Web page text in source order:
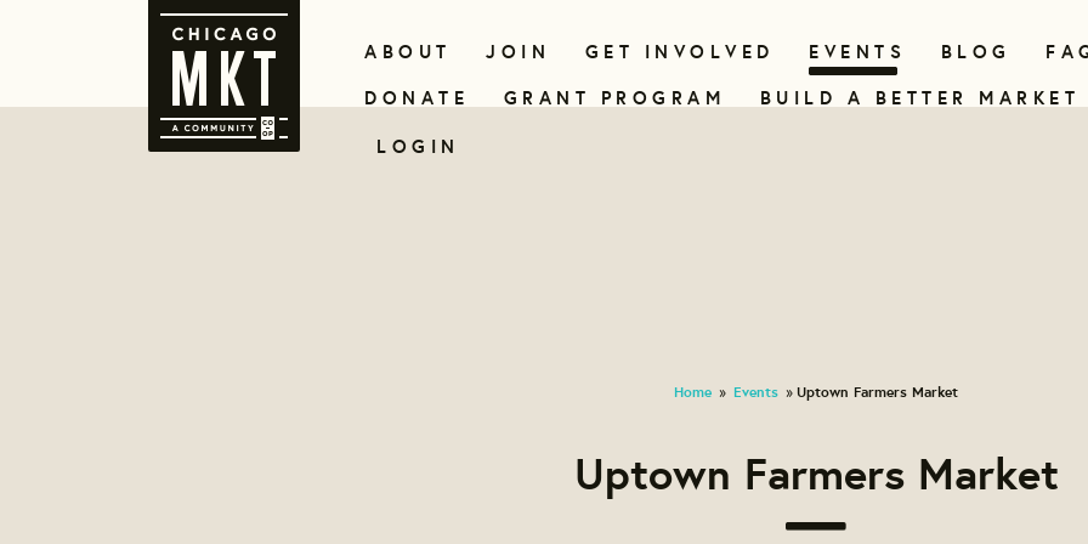
ABOUT JOIN GET INVOLVED EVENTS BLOG
DONATE
GRANT PROGRAM
BUILD A BETTER MARKET
LOGIN
Home » Events » Uptown Farmers Market
Uptown Farmers Market